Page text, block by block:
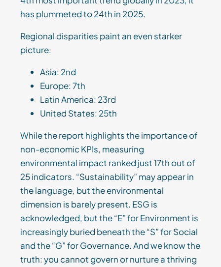
has plummeted to 24th in 2025.
Regional disparities paint an even starker
picture:
Asia: 2nd
Europe: 7th
Latin America: 23rd
United States: 25th
While the report highlights the importance of
non-economic KPIs, measuring
environmental impact ranked just 17th out of
25 indicators. “Sustainability” may appear in
the language, but the environmental
dimension is barely present. ESG is
acknowledged, but the “E” for Environment is
increasingly buried beneath the “S” for Social
and the “G” for Governance. And we know the
truth: you cannot govern or nurture a thriving